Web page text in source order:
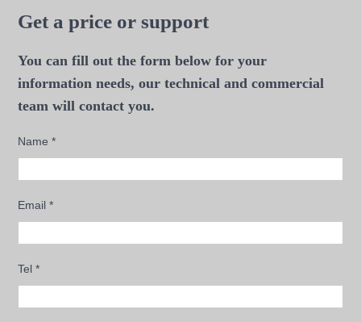
Get a price or support
You can fill out the form below for your
information needs, our technical and commercial
team will contact you.
Name*
Email*
Tel*